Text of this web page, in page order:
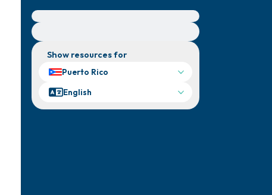
Show resources for
Puerto Rico
English